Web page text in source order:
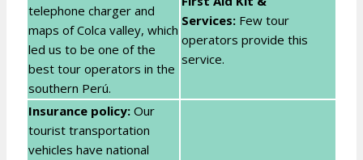
telephone charger and
maps of Colca valley, which
led us to be one of the
best tour operators in the
southern Perú.
Services: Few tour
operators provide this
service.
Insurance policy: Our
tourist transportation
vehicles have national